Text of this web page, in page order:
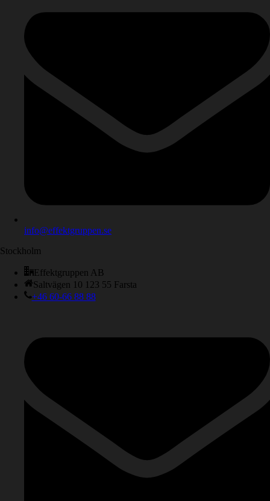
info@effektgruppen.se
Stockholm
Effektgruppen AB
Saltvägen 10 123 55 Farsta
+46 60-66 88 88